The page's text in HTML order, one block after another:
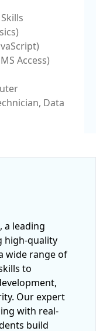
Access)
Data
a leading
high-quality
wide range of
to
Our expert
with real-
build